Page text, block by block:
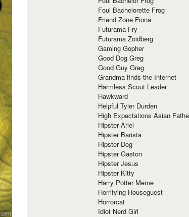
Foul Bachelorette Frog
Friend Zone Fiona
Futurama Fry
Futurama Zoidberg
Gaming Gopher
Good Dog Greg
Good Guy Greg
Grandma finds the Internet
Harmless Scout Leader
Hawkward
Helpful Tyler Durden
High Expectations Asian
Hipster Ariel
Hipster Barista
Hipster Dog
Hipster Gaston
Hipster Jesus
Hipster Kitty
Harry Potter Meme
Horrifying Houseguest
Horrorcat
Idiot Nerd Girl